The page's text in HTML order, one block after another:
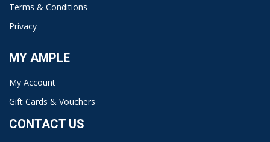
Terms & Conditions
Privacy
MY AMPLE
My Account
Gift Cards & Vouchers
CONTACT US